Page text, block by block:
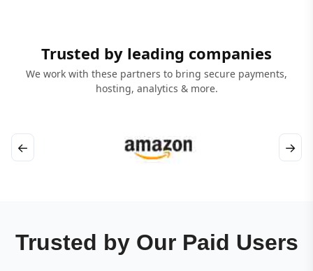
Trusted by leading companies
We work with these partners to bring secure payments,
hosting, analytics & more.
← →
Trusted by Our Paid Users